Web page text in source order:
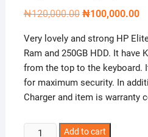
₦120,000.00 Original
₦120,000.00.
₦100,000.00
Very lovely and strong HP
Ram and 250GB HDD. It have
from the top to the keyboard.
for maximum security. In
Charger and item is warranty
Add to cart